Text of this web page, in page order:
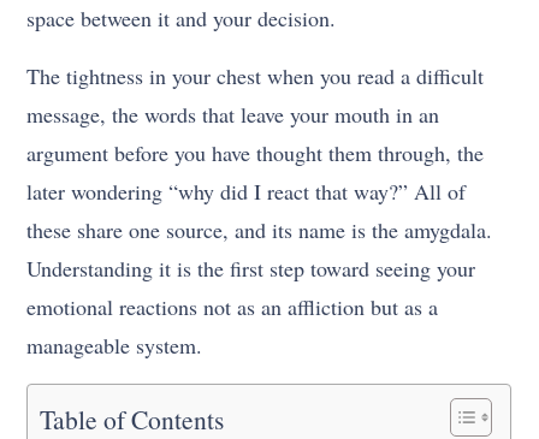
space between it and your decision.
The tightness in your chest when you read a difficult
message, the words that leave your mouth in an
argument before you have thought them through, the
later wondering “why did I react that way?” All of
these share one source, and its name is the amygdala.
Understanding it is the first step toward seeing your
emotional reactions not as an affliction but as a
manageable system.
Table of Contents